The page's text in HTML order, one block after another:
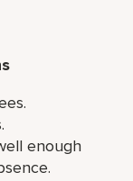
enough